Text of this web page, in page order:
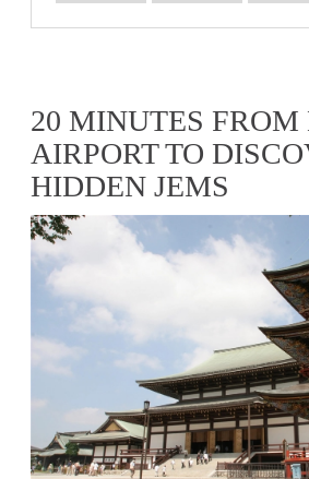
20 MINUTES
AIRPORT TO
HIDDEN JEMS